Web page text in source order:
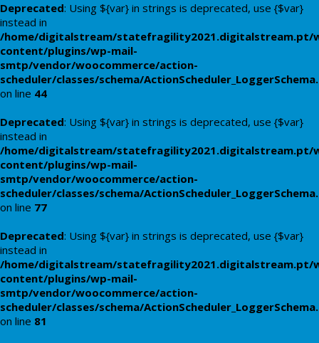
Deprecated: Using ${var} in strings is deprecated, use {$var}
instead in
/home/digitalstream/statefragility2021.digitalstream.pt/
content/plugins/wp-mail-
smtp/vendor/woocommerce/action-
scheduler/classes/schema/
on line 44
Deprecated: Using ${var} in strings is deprecated, use {$var}
instead in
/home/digitalstream/statefragility2021.digitalstream.pt/
content/plugins/wp-mail-
smtp/vendor/woocommerce/action-
scheduler/classes/schema/
on line 77
Deprecated: Using ${var} in strings is deprecated, use {$var}
instead in
/home/digitalstream/statefragility2021.digitalstream.pt/
content/plugins/wp-mail-
smtp/vendor/woocommerce/action-
scheduler/classes/schema/
on line 81